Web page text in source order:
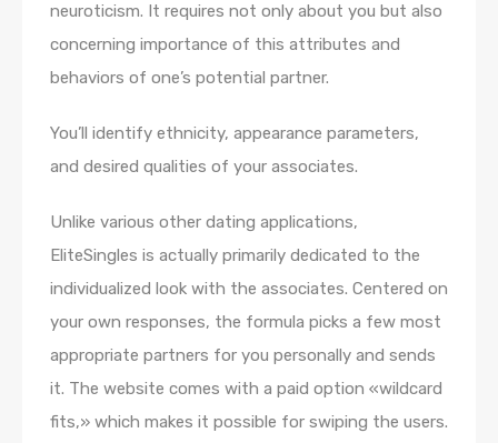
neuroticism. It requires not only about you but also
concerning importance of this attributes and
behaviors of one’s potential partner.
You’ll identify ethnicity, appearance parameters,
and desired qualities of your associates.
Unlike various other dating applications,
EliteSingles is actually primarily dedicated to the
individualized look with the associates. Centered on
your own responses, the formula picks a few most
appropriate partners for you personally and sends
it. The website comes with a paid option «wildcard
fits,» which makes it possible for swiping the users.